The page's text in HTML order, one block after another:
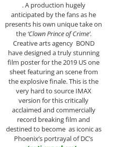
. A production hugely
anticipated by the fans as he
presents his own unique take on
the ‘Clown Prince of Crime’.
Creative arts agency BOND
have designed a truly stunning
film poster for the 2019 US one
sheet featuring an scene from
the explosive finale. This is the
very hard to source IMAX
version for this critically
acclaimed and commercially
record breaking film and
destined to become as iconic as
Phoenix’s portrayal of DC’s